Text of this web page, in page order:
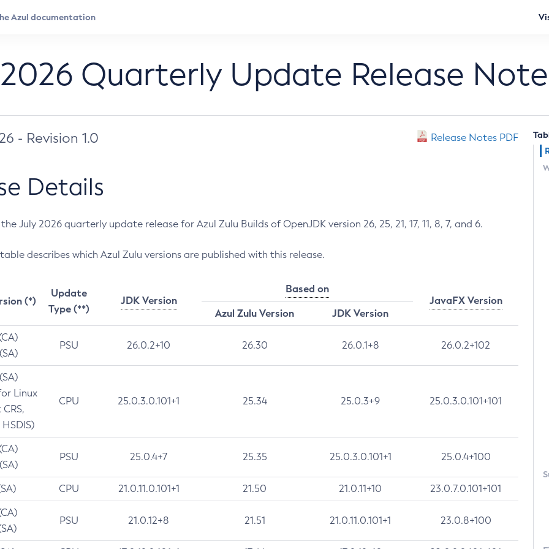
Quarterly Update Release
- Revision 1.0 Release Notes PDF
Details
July 2026 quarterly update release for Azul Zulu Builds of OpenJDK version 26, 25, 21, 17, 11, 8, 7, and 6.
describes which Azul Zulu versions are published with this release.
(*)
Update
Type (**)
JDK Version
Based on
JavaFX Version
Azul Zulu Version
JDK Version
PSU 26.0.2+10 26.30 26.0.1+8 26.0.2+102
Linux
CPU 25.0.3.0.101+1 25.34 25.0.3+9 25.0.3.0.101+101
PSU 25.0.4+7 25.35 25.0.3.0.101+1 25.0.4+100
CPU 21.0.11.0.101+1 21.50 21.0.11+10 23.0.7.0.101+101
PSU 21.0.12+8 21.51 21.0.11.0.101+1 23.0.8+100